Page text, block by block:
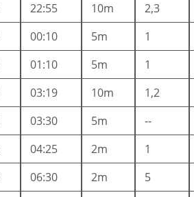
22:55 10m 2,3
00:10 5m 1
01:10 5m 1
03:19 10m 1,2
03:30 5m --
04:25 2m 1
06:30 2m 5